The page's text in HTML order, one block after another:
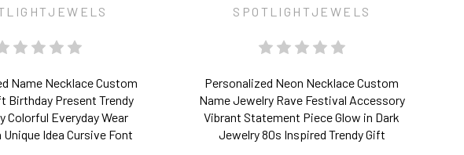
Name Necklace Custom
Birthday Present Trendy
Colorful Everyday Wear
Idea Cursive Font
SPOTLIGHTJEWELS
Personalized Neon Necklace Custom
Name Jewelry Rave Festival Accessory
Vibrant Statement Piece Glow in Dark
Jewelry 80s Inspired Trendy Gift